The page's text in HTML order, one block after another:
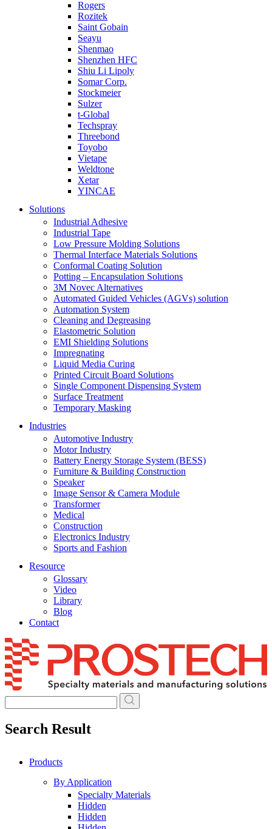
Rogers
Rozitek
Saint Gobain
Seayu
Shenmao
Shenzhen HFC
Shiu Li Lipoly
Somar Corp.
Stockmeier
Sulzer
t-Global
Techspray
Threebond
Toyobo
Vietape
Weldtone
Xetar
YINCAE
Solutions
Industrial Adhesive
Industrial Tape
Low Pressure Molding Solutions
Thermal Interface Materials Solutions
Conformal Coating Solution
Potting – Encapsulation Solutions
3M Novec Alternatives
Automated Guided Vehicles (AGVs) solution
Automation System
Cleaning and Degreasing
Elastometric Solution
EMI Shielding Solutions
Impregnating
Liquid Media Curing
Printed Circuit Board Solutions
Single Component Dispensing System
Surface Treatment
Temporary Masking
Industries
Automotive Industry
Motor Industry
Battery Energy Storage System (BESS)
Furniture & Building Construction
Speaker
Image Sensor & Camera Module
Transformer
Medical
Construction
Electronics Industry
Sports and Fashion
Resource
Glossary
Video
Library
Blog
Contact
Skip
to
content
Search Result
Products
By Application
Specialty Materials
Hidden
Hidden